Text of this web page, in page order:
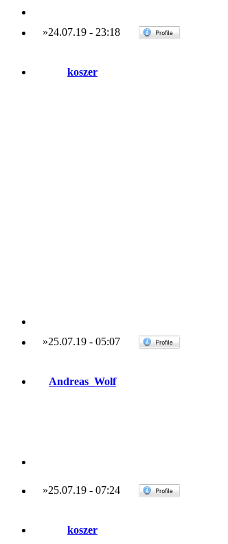
»24.07.19- 23:18
koszer
»25.07.19- 05:07
Andreas_Wolf
»25.07.19- 07:24
koszer